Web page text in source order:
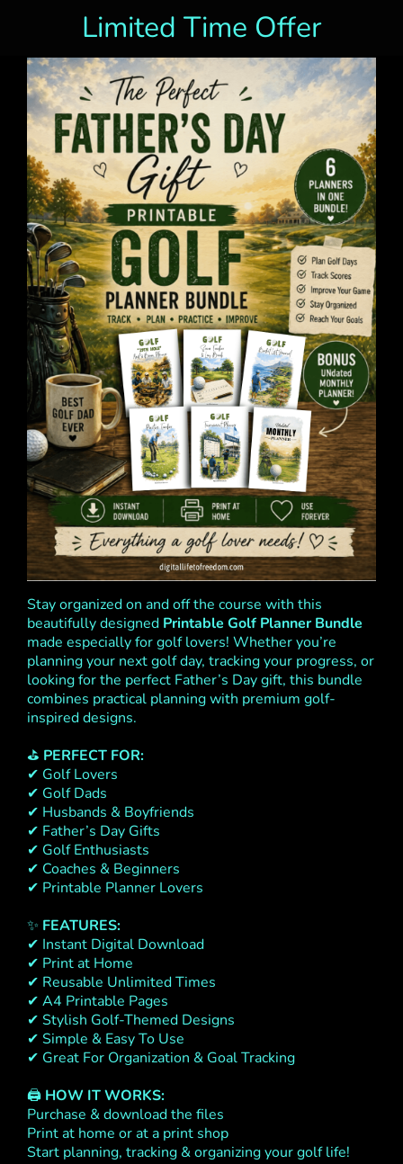
Limited Time Offer
Stay organized on and off the course with this
beautifully designed Printable Golf Planner Bundle
made especially for golf lovers! Whether you’re
planning your next golf day, tracking your progress, or
looking for the perfect Father’s Day gift, this bundle
combines practical planning with premium golf-
inspired designs.
⛳ PERFECT FOR:
✔ Golf Lovers
✔ Golf Dads
✔ Husbands & Boyfriends
✔ Father’s Day Gifts
✔ Golf Enthusiasts
✔ Coaches & Beginners
✔ Printable Planner Lovers
✨ FEATURES:
✔ Instant Digital Download
✔ Print at Home
✔ Reusable Unlimited Times
✔ A4 Printable Pages
✔ Stylish Golf-Themed Designs
✔ Simple & Easy To Use
✔ Great For Organization & Goal Tracking
🖨️ HOW IT WORKS:
Purchase & download the files
Print at home or at a print shop
Start planning, tracking & organizing your golf life!